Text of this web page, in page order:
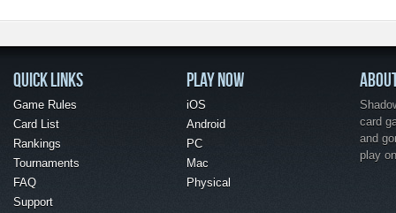
QUICK LINKS
Game Rules
Card List
Rankings
Tournaments
FAQ
Support
PLAY NOW
iOS
Android
PC
Mac
Physical
card
and
play